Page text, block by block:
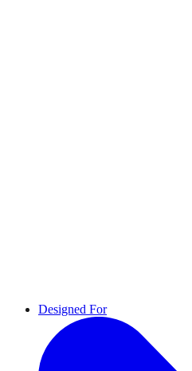
Designed For